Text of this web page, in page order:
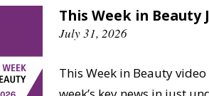
This Week in Beauty
July 31, 2026
This Week in Beauty